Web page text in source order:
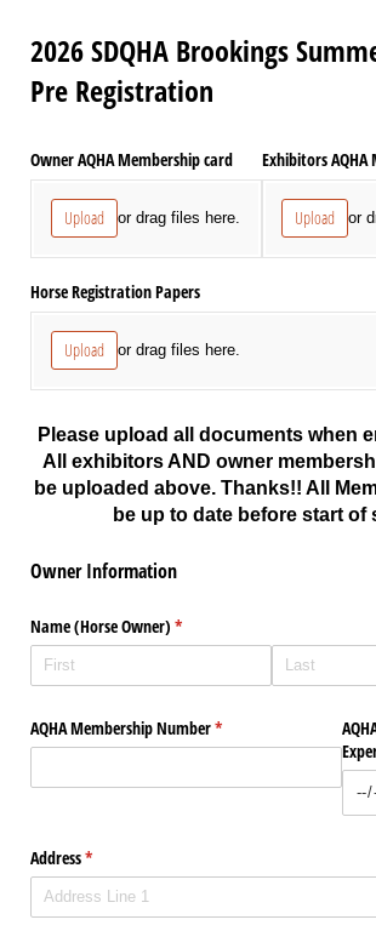
2026 SDQHA Brookings
Pre Registration
Owner AQHA Membership card
Upload or drag files here.
Exhibitors AQHA
Upload or
Horse Registration Papers
Upload or drag files here.
Please upload all documents when
All exhibitors AND owner
be uploaded above. Thanks!! All
be up to date before start of
Owner Information
Name (Horse Owner) *
(required)
AQHA Membership Number*
(required)
Address*
(required)